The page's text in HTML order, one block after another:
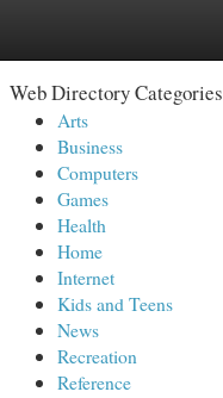
Web Directory Categories
Arts
Business
Computers
Games
Health
Home
Internet
Kids and Teens
News
Recreation
Reference